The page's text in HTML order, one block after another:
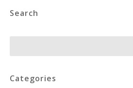
Search
Categories